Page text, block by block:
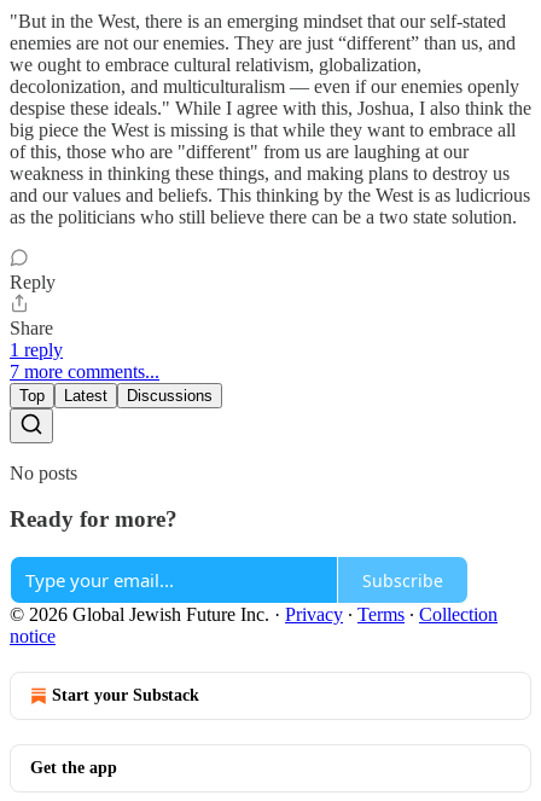
"But in the West, there is an emerging mindset that our self-stated
enemies are not our enemies. They are just “different” than us, and
we ought to embrace cultural relativism, globalization,
decolonization, and multiculturalism — even if our enemies openly
despise these ideals." While I agree with this, Joshua, I also think the
big piece the West is missing is that while they want to embrace all
of this, those who are "different" from us are laughing at our
weakness in thinking these things, and making plans to destroy us
and our values and beliefs. This thinking by the West is as ludicrious
as the politicians who still believe there can be a two state solution.
Reply
Share
1 reply
7 more comments...
Top Latest Discussions
No posts
Ready for more?
Subscribe
© 2026 Global Jewish Future Inc. · Privacy ∙ Terms ∙ Collection
notice
Start your Substack
Get the app